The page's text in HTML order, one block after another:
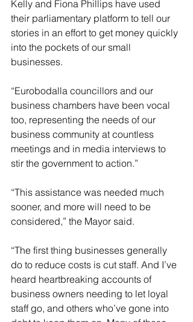
Kelly and Fiona Phillips have used
their parliamentary platform to tell our
stories in an effort to get money quickly
into the pockets of our small
businesses.
“Eurobodalla councillors and our
business chambers have been vocal
too, representing the needs of our
business community at countless
meetings and in media interviews to
stir the government to action.”
“This assistance was needed much
sooner, and more will need to be
considered,” the Mayor said.
“The first thing businesses generally
do to reduce costs is cut staff. And I’ve
heard heartbreaking accounts of
business owners needing to let loyal
staff go, and others who’ve gone into